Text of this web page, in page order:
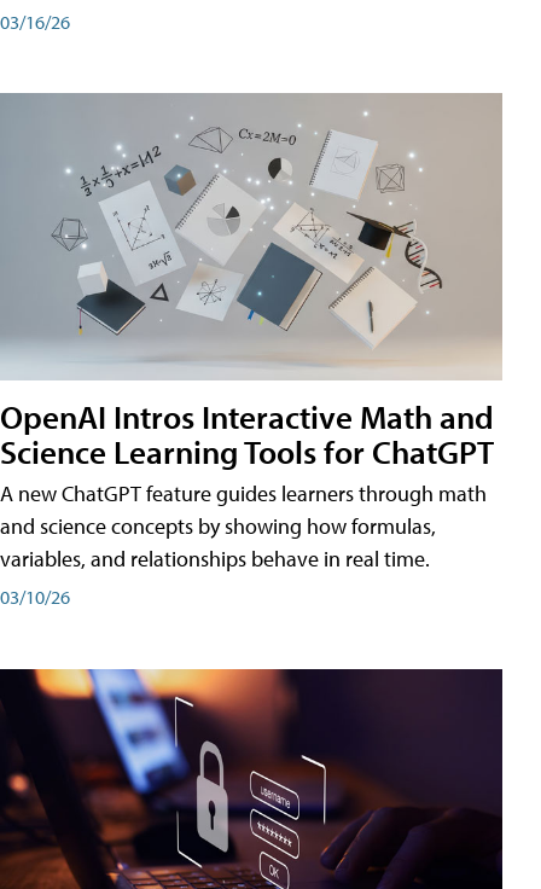
03/16/26
OpenAI Intros Interactive Math and
Science Learning Tools for ChatGPT
A new ChatGPT feature guides learners through math
and science concepts by showing how formulas,
variables, and relationships behave in real time.
03/10/26